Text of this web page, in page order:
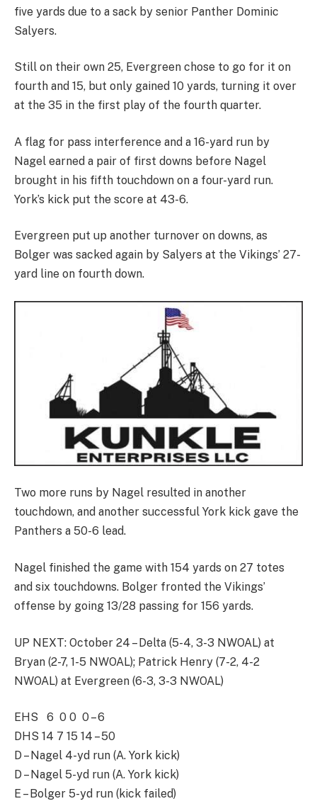
five yards due to a sack by senior Panther Dominic
Salyers.
Still on their own 25, Evergreen chose to go for it on
fourth and 15, but only gained 10 yards, turning it over
at the 35 in the first play of the fourth quarter.
A flag for pass interference and a 16-yard run by
Nagel earned a pair of first downs before Nagel
brought in his fifth touchdown on a four-yard run.
York’s kick put the score at 43-6.
Evergreen put up another turnover on downs, as
Bolger was sacked again by Salyers at the Vikings’ 27-
yard line on fourth down.
Two more runs by Nagel resulted in another
touchdown, and another successful York kick gave the
Panthers a 50-6 lead.
Nagel finished the game with 154 yards on 27 totes
and six touchdowns. Bolger fronted the Vikings’
offense by going 13/28 passing for 156 yards.
UP NEXT: October 24 – Delta (5-4, 3-3 NWOAL) at
Bryan (2-7, 1-5 NWOAL); Patrick Henry (7-2, 4-2
NWOAL) at Evergreen (6-3, 3-3 NWOAL)
EHS 6 0 0 0 – 6
DHS 14 7 15 14 – 50
D – Nagel 4-yd run (A. York kick)
D – Nagel 5-yd run (A. York kick)
E – Bolger 5-yd run (kick failed)